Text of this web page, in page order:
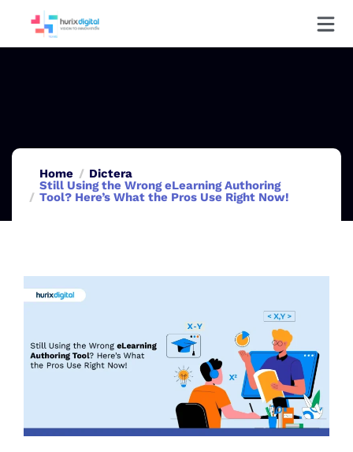
Home
Dictera
Still Using the Wrong eLearning Authoring
Tool? Here’s What the Pros Use Right Now!